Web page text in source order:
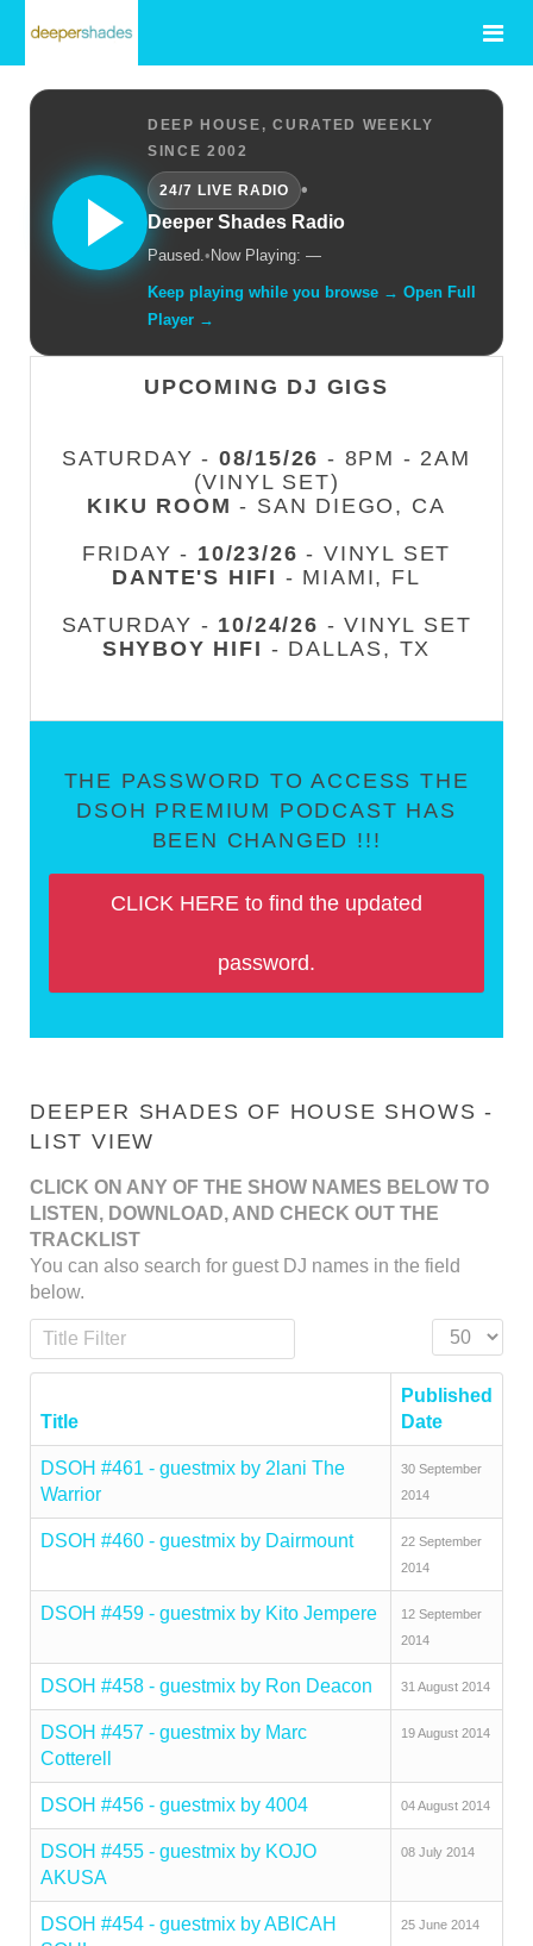
DEEP HOUSE, CURATED WEEKLY
SINCE 2002
24/7 LIVE RADIO
•
Deeper Shades Radio
Paused.• Now Playing: —
Keep playing while you browse → Open Full
Player →
UPCOMING DJ GIGS
SATURDAY - 08/15/26 - 8PM - 2AM
(VINYL SET)
KIKU ROOM - SAN DIEGO, CA
FRIDAY - 10/23/26 - VINYL SET
DANTE'S HIFI - MIAMI, FL
SATURDAY - 10/24/26 - VINYL SET
SHYBOY HIFI - DALLAS, TX
THE PASSWORD TO ACCESS THE
DSOH PREMIUM PODCAST HAS
BEEN CHANGED !!!
CLICK HERE to find the updated
password.
DEEPER SHADES OF HOUSE SHOWS -
LIST VIEW
CLICK ON ANY OF THE SHOW NAMES BELOW TO
LISTEN, DOWNLOAD, AND CHECK OUT THE
TRACKLIST
You can also search for guest DJ names in the field
below.
Title Filter
Display #
Title
Published
Date
DSOH #461 - guestmix by 2lani The
Warrior
30 September
2014
DSOH #460 - guestmix by Dairmount
22 September
2014
DSOH #459 - guestmix by Kito Jempere
12 September
2014
DSOH #458 - guestmix by Ron Deacon 31 August 2014
DSOH #457 - guestmix by Marc
Cotterell
19 August 2014
DSOH #456 - guestmix by 4004 04 August 2014
DSOH #455 - guestmix by KOJO
AKUSA
08 July 2014
DSOH #454 - guestmix by ABICAH
25 June 2014